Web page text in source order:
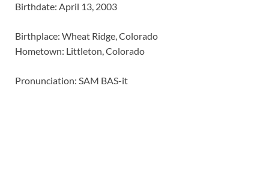
Birthdate: April 13, 2003
Birthplace: Wheat Ridge, Colorado
Hometown: Littleton, Colorado
Pronunciation: SAM BAS-it